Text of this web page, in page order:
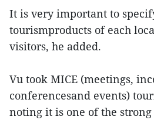
It is very important to
tourismproducts of each
visitors, he added.
Vu took MICE (meetings,
conferencesand events)
noting it is one of the